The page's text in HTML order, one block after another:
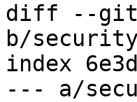
diff --git
b/
index
--- a/